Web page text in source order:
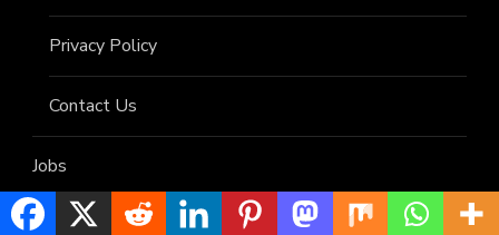
Privacy Policy
Contact Us
Jobs
Helpful Updates